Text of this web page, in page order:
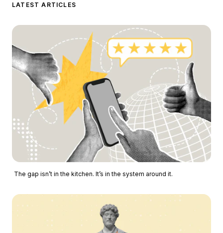
LATEST ARTICLES
The gap isn’t in the kitchen. It’s in the system around it.